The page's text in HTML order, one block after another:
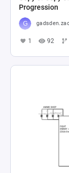
Progression
1 92